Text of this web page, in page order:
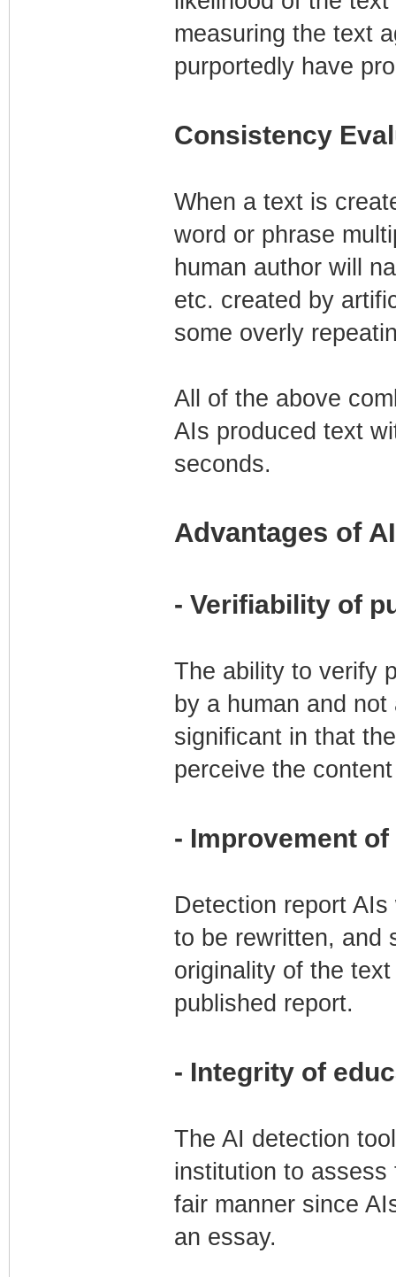
measuring the text
purportedly have
Consistency
When a text is
word or phrase
human author will
etc. created by
some overly
All of the above
AIs produced text
seconds.
Advantages of
- Verifiability of
The ability to verify
by a human and
significant in that
perceive the
- Improvement
Detection report
to be rewritten, and
originality of the
published report.
- Integrity of
The AI detection
institution to
fair manner since
an essay.